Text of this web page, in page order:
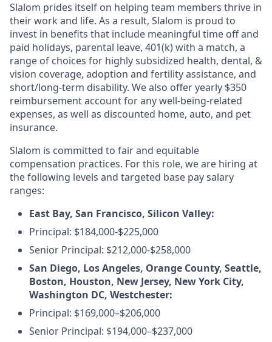
Slalom prides itself on helping team members thrive in
their work and life. As a result, Slalom is proud to
invest in benefits that include meaningful time off and
paid holidays, parental leave, 401(k) with a match, a
range of choices for highly subsidized health, dental, &
vision coverage, adoption and fertility assistance, and
short/long-term disability. We also offer yearly $350
reimbursement account for any well-being-related
expenses, as well as discounted home, auto, and pet
insurance.
Slalom is committed to fair and equitable
compensation practices. For this role, we are hiring at
the following levels and targeted base pay salary
ranges:
East Bay, San Francisco, Silicon Valley:
Principal: $184,000-$225,000
Senior Principal: $212,000-$258,000
San Diego, Los Angeles, Orange County, Seattle,
Boston, Houston, New Jersey, New York City,
Washington DC, Westchester:
Principal: $169,000–$206,000
Senior Principal: $194,000–$237,000